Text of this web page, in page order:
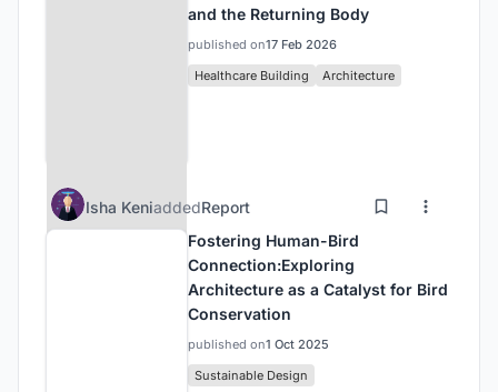
and the Returning Body
published on17 Feb 2026
Healthcare Building
Architecture
Isha KeniaddedReport
Fostering Human-Bird
Connection:Exploring
Architecture as a Catalyst for Bird
Conservation
published on1 Oct 2025
Sustainable Design